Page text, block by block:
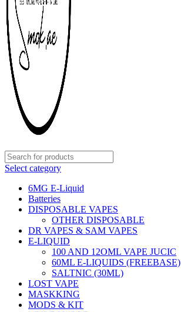
Select category
6MG E-Liquid
Batteries
DISPOSABLE VAPES
OTHER DISPOSABLE
DR VAPES & SAM VAPES
E-LIQUID
100 AND 12OML VAPE JUCIC
60ML E-LIQUIDS (FREEBASE)
SALTNIC (30ML)
LOST VAPE
MASKKING
MODS & KIT